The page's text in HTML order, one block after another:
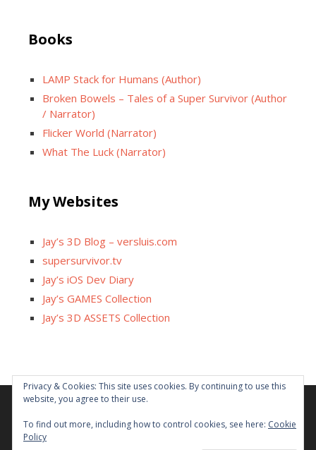
Books
LAMP Stack for Humans (Author)
Broken Bowels – Tales of a Super Survivor (Author
/ Narrator)
Flicker World (Narrator)
What The Luck (Narrator)
My Websites
Jay’s 3D Blog – versluis.com
supersurvivor.tv
Jay’s iOS Dev Diary
Jay’s GAMES Collection
Jay’s 3D ASSETS Collection
Facebook
X InstagramGitHub
Privacy & Cookies: This site uses cookies. By continuing to use this
website, you agree to their use.
To find out more, including how to control cookies, see here: Cookie
Policy